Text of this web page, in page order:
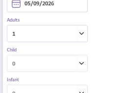
Adults
Child
Infant